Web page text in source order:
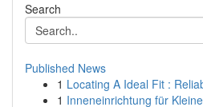
Search
Published News
1 Locating A Ideal Fit :
1 Inneneinrichtung für